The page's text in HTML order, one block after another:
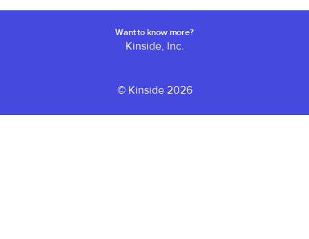
Want to know more?
Kinside, Inc.
© Kinside 2026